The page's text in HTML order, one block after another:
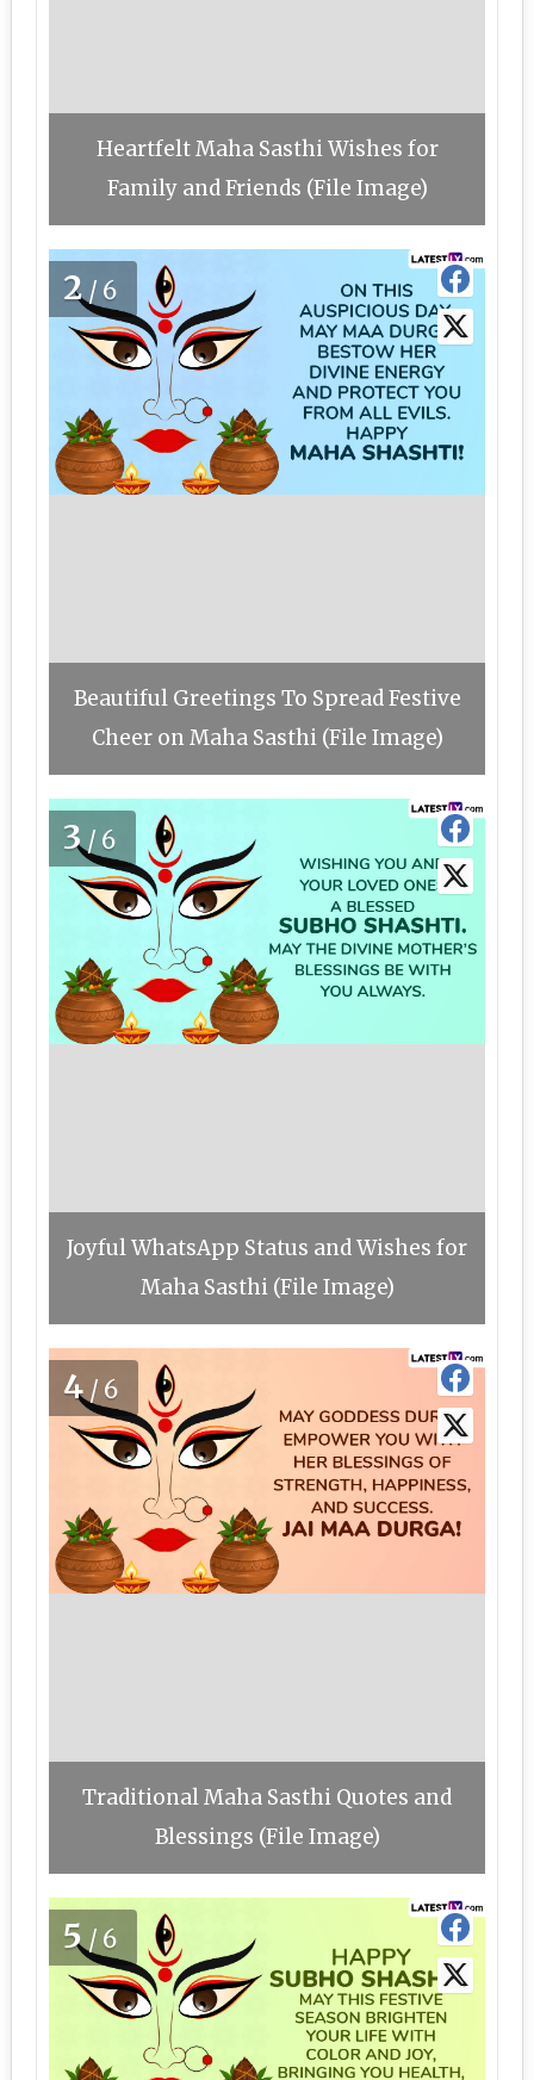
Heartfelt Maha Sasthi Wishes for
Family and Friends (File Image)
2/6
Beautiful Greetings To Spread Festive
Cheer on Maha Sasthi (File Image)
3/6
Joyful WhatsApp Status and Wishes for
Maha Sasthi (File Image)
4 /6
Traditional Maha Sasthi Quotes and
Blessings (File Image)
5/6